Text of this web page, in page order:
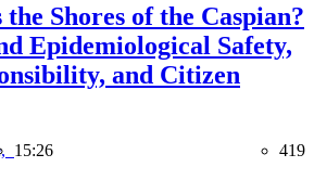
Shores of the Caspian?
Epidemiological Safety,
and Citizen
15:26 419